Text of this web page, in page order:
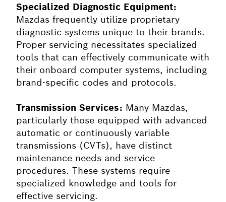
Specialized Diagnostic Equipment:
Mazdas frequently utilize proprietary
diagnostic systems unique to their brands.
Proper servicing necessitates specialized
tools that can effectively communicate with
their onboard computer systems, including
brand-specific codes and protocols.
Transmission Services: Many Mazdas,
particularly those equipped with advanced
automatic or continuously variable
transmissions (CVTs), have distinct
maintenance needs and service
procedures. These systems require
specialized knowledge and tools for
effective servicing.